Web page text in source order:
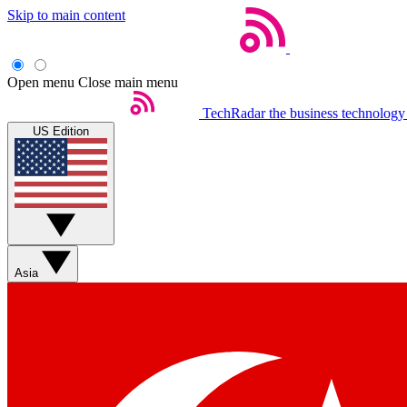
Skip to main content
Open menu Close main menu
TechRadar the business
US Edition
Asia